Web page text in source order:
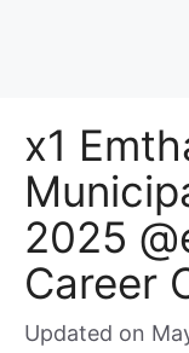
x1
2025
Career
Updated on